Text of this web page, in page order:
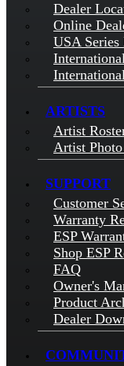
Dealer
Online
USA
ARTISTS
Artist
Artist
SUPPORT
Customer
Warranty
ESP
Shop ESP
FAQ
Owner's
Product
Dealer